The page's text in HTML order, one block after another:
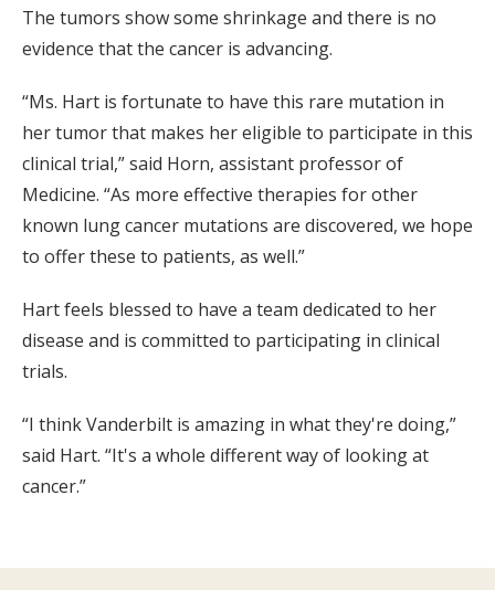
The tumors show some shrinkage and there is no
evidence that the cancer is advancing.
“Ms. Hart is fortunate to have this rare mutation in
her tumor that makes her eligible to participate in this
clinical trial,” said Horn, assistant professor of
Medicine. “As more effective therapies for other
known lung cancer mutations are discovered, we hope
to offer these to patients, as well.”
Hart feels blessed to have a team dedicated to her
disease and is committed to participating in clinical
trials.
“I think Vanderbilt is amazing in what they're doing,”
said Hart. “It's a whole different way of looking at
cancer.”